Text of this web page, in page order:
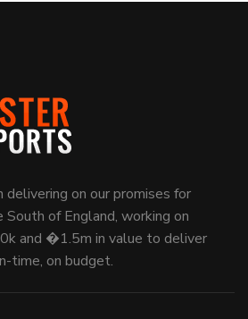
on our promises for
of England, working on
and �1.5m in value to deliver
time, on budget.